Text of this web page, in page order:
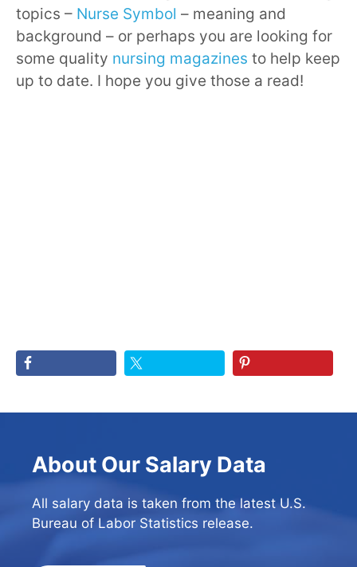
topics – Nurse Symbol – meaning and
background – or perhaps you are looking for
some quality nursing magazines to help keep
up to date. I hope you give those a read!
About Our Salary Data
All salary data is taken from the latest U.S.
Bureau of Labor Statistics release.